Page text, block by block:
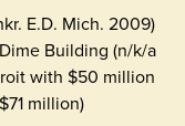
E.D. Mich. 2009)
Building (n/k/a
with $50 million
million)